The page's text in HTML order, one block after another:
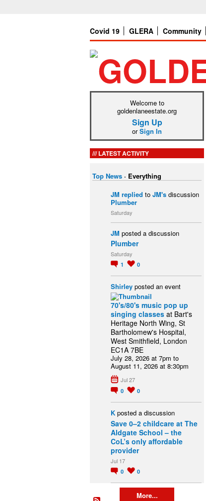
Covid 19 GLERA Community
Welcome to
goldenlaneestate.org
Sign Up
orSign In
LATEST ACTIVITY
Top News · Everything
JM replied to JM's discussion
Plumber
Saturday
JM posted a discussion
Plumber
Saturday
1 0
Shirley posted an event
70's/80's music pop up
singing classes at Bart's
Heritage North Wing, St
Bartholomew's Hospital,
West Smithfield, London
EC1A 7BE
July 28, 2026 at 7pm to
August 11, 2026 at 8:30pm
Jul 27
0 0
K posted a discussion
Save 0–2 childcare at The
Aldgate School – the
CoL’s only affordable
provider
Jul 17
0 0
More...